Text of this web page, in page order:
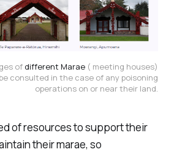
of different Marae ( meeting houses)
consulted in the case of any poisoning
operations on or near their land.
of resources to support their
their marae, so